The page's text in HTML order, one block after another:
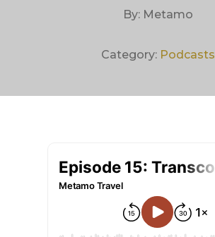
By: Metamo
Category: Podcasts